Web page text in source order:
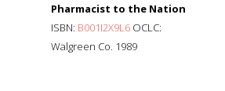
Pharmacist to the Nation
ISBN: B001I2X9L6 OCLC:
Walgreen Co. 1989